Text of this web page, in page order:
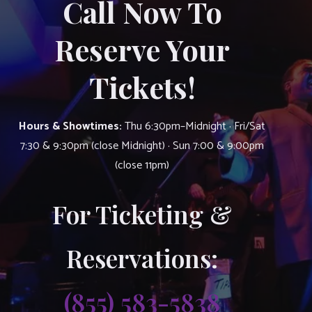
Call Now To
Reserve Your
Tickets!
Hours & Showtimes:Thu 6:30pm–Midnight · Fri/Sat
7:30 & 9:30pm (close Midnight) · Sun 7:00 & 9:00pm
(close 11pm)
For Ticketing &
Reservations:
(855) 583-5838